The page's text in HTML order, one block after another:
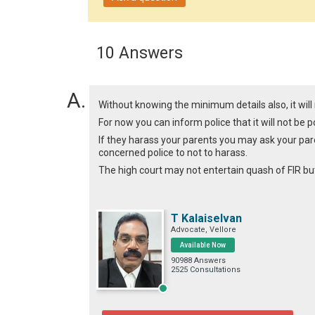
10 Answers
Without knowing the minimum details also, it
For now you can inform police that it will not be
If they harass your parents you may ask your
concerned police to not to harass.
The high court may not entertain quash of FIR
T Kalaiselvan
Advocate, Vellore
Available Now
90988 Answers
2525 Consultations